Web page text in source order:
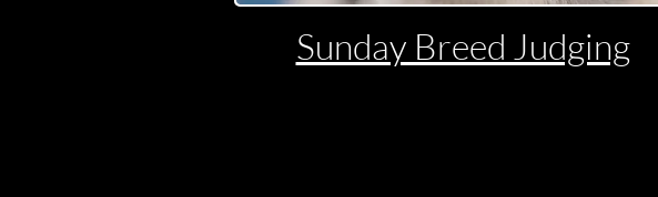
Sunday Breed Judging